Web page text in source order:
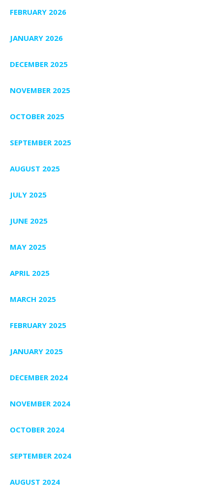
FEBRUARY 2026
JANUARY 2026
DECEMBER 2025
NOVEMBER 2025
OCTOBER 2025
SEPTEMBER 2025
AUGUST 2025
JULY 2025
JUNE 2025
MAY 2025
APRIL 2025
MARCH 2025
FEBRUARY 2025
JANUARY 2025
DECEMBER 2024
NOVEMBER 2024
OCTOBER 2024
SEPTEMBER 2024
AUGUST 2024